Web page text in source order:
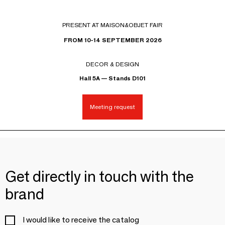
PRESENT AT MAISON&OBJET FAIR
FROM 10-14 SEPTEMBER 2026
DECOR & DESIGN
Hall 5A — Stands D101
Meeting request
Get directly in touch with the
brand
I would like to receive the catalog